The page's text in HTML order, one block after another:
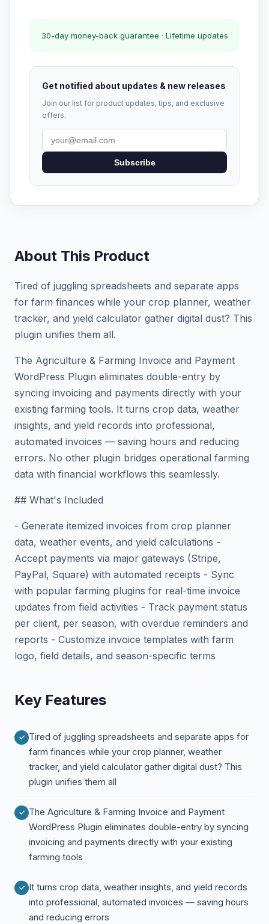
30-day money-back guarantee · Lifetime updates
Get notified about updates & new releases
Join our list for product updates, tips, and exclusive
offers.
Subscribe
About This Product
Tired of juggling spreadsheets and separate apps
for farm finances while your crop planner, weather
tracker, and yield calculator gather digital dust? This
plugin unifies them all.
The Agriculture & Farming Invoice and Payment
WordPress Plugin eliminates double-entry by
syncing invoicing and payments directly with your
existing farming tools. It turns crop data, weather
insights, and yield records into professional,
automated invoices — saving hours and reducing
errors. No other plugin bridges operational farming
data with financial workflows this seamlessly.
## What's Included
- Generate itemized invoices from crop planner
data, weather events, and yield calculations -
Accept payments via major gateways (Stripe,
PayPal, Square) with automated receipts - Sync
with popular farming plugins for real-time invoice
updates from field activities - Track payment status
per client, per season, with overdue reminders and
reports - Customize invoice templates with farm
logo, field details, and season-specific terms
Key Features
Tired of juggling spreadsheets and separate apps for
farm finances while your crop planner, weather
tracker, and yield calculator gather digital dust? This
plugin unifies them all
The Agriculture & Farming Invoice and Payment
WordPress Plugin eliminates double-entry by syncing
invoicing and payments directly with your existing
farming tools
It turns crop data, weather insights, and yield records
into professional, automated invoices — saving hours
and reducing errors